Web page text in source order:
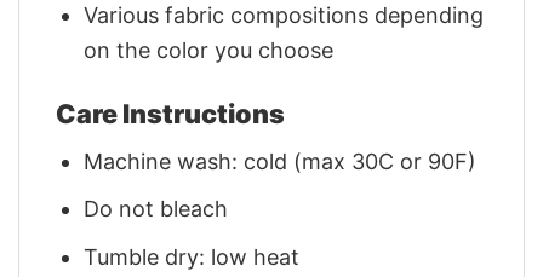
Various fabric compositions depending
on the color you choose
Care Instructions
Machine wash: cold (max 30C or 90F)
Do not bleach
Tumble dry: low heat